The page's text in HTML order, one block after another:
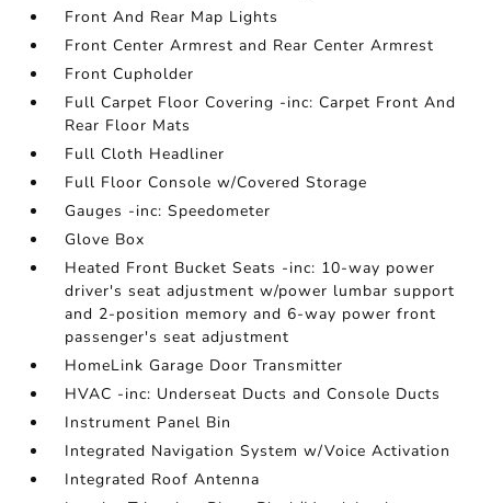
Front And Rear Map Lights
Front Center Armrest and Rear Center Armrest
Front Cupholder
Full Carpet Floor Covering -inc: Carpet Front And
Rear Floor Mats
Full Cloth Headliner
Full Floor Console w/Covered Storage
Gauges -inc: Speedometer
Glove Box
Heated Front Bucket Seats -inc: 10-way power
driver's seat adjustment w/power lumbar support
and 2-position memory and 6-way power front
passenger's seat adjustment
HomeLink Garage Door Transmitter
HVAC -inc: Underseat Ducts and Console Ducts
Instrument Panel Bin
Integrated Navigation System w/Voice Activation
Integrated Roof Antenna